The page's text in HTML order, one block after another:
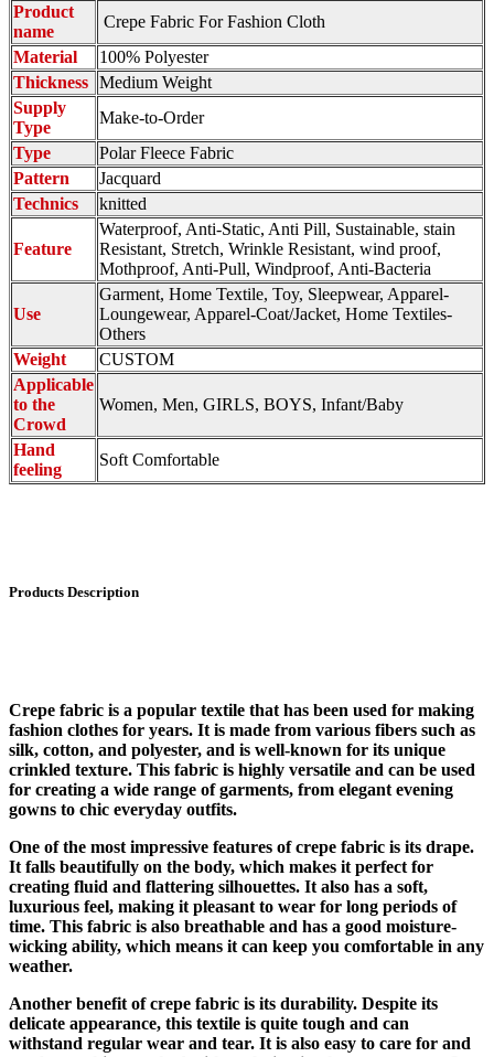
Product
name
Crepe Fabric For Fashion Cloth
Material
100% Polyester
Thickness Medium Weight
Supply
Type
Make-to-Order
Type
Polar Fleece Fabric
Pattern
Jacquard
Technics
knitted
Feature
Waterproof, Anti-Static, Anti Pill, Sustainable, stain
Resistant, Stretch, Wrinkle Resistant, wind proof,
Mothproof, Anti-Pull, Windproof, Anti-Bacteria
Use
Garment, Home Textile, Toy, Sleepwear, Apparel-
Loungewear, Apparel-Coat/Jacket, Home Textiles-
Others
Weight
CUSTOM
Applicable
to the
Crowd
Women, Men, GIRLS, BOYS, Infant/Baby
Hand
feeling
Soft Comfortable
Products Description
Crepe fabric is a popular textile that has been used for making
fashion clothes for years. It is made from various fibers such as
silk, cotton, and polyester, and is well-known for its unique
crinkled texture. This fabric is highly versatile and can be used
for creating a wide range of garments, from elegant evening
gowns to chic everyday outfits.
One of the most impressive features of crepe fabric is its drape.
It falls beautifully on the body, which makes it perfect for
creating fluid and flattering silhouettes. It also has a soft,
luxurious feel, making it pleasant to wear for long periods of
time. This fabric is also breathable and has a good moisture-
wicking ability, which means it can keep you comfortable in any
weather.
Another benefit of crepe fabric is its durability. Despite its
delicate appearance, this textile is quite tough and can
withstand regular wear and tear. It is also easy to care for and